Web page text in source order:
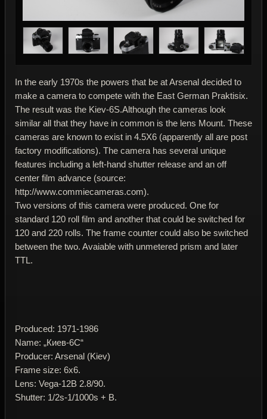
In the early 1970s the powers that be at Arsenal decided to
make a camera to compete with the East German Praktisix.
The result was the Kiev-6S.Although the cameras look
similar all that they have in common is the lens Mount. These
cameras are known to exist in 4.5X6 (apparently all are post
factory modifications). The camera has several unique
features including a left-hand shutter release and an off
center film advance (source:
http://www.commiecameras.com).
Two versions of this camera were produced. One for
standard 120 roll film and another that could be switched for
120 and 220 rolls. The frame counter could also be switched
between the two. Avaiable with unmetered prism and later
TTL.
Produced: 1971-1986
Name: „Киев-6C“
Producer: Arsenal (Kiev)
Frame size: 6x6.
Lens: Vega-12B 2.8/90.
Shutter: 1/2s-1/1000s + B.